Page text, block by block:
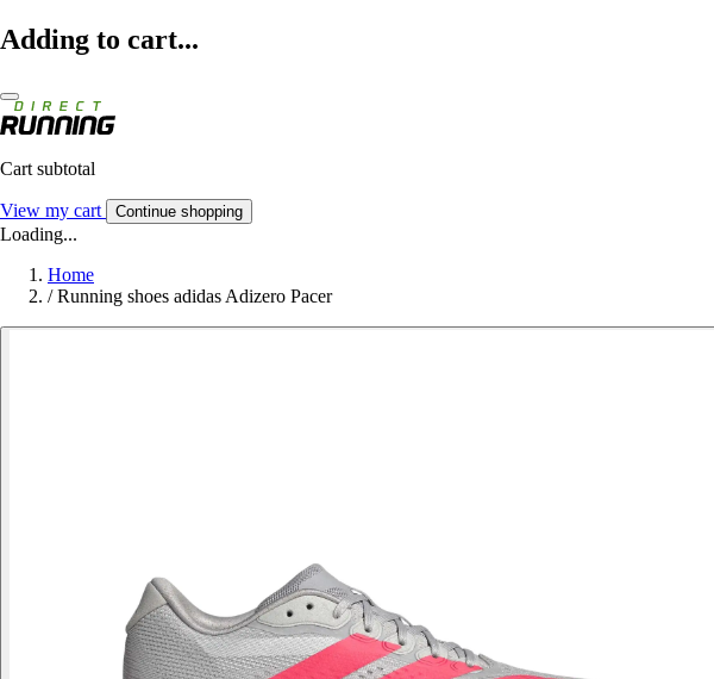
Adding to cart...
Cart subtotal
View my cart Continue shopping
Loading...
Home
/ Running shoes adidas Adizero Pacer